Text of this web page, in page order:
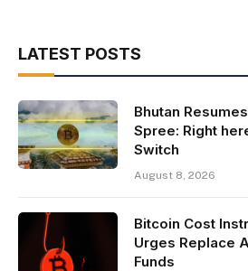
LATEST POSTS
Bhutan
Spree: Right
Switch
August 8, 2026
Bitcoin Cost
Urges Replace
Funds